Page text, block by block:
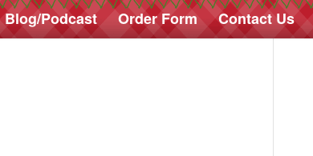
Blog/Podcast Order Form Contact Us